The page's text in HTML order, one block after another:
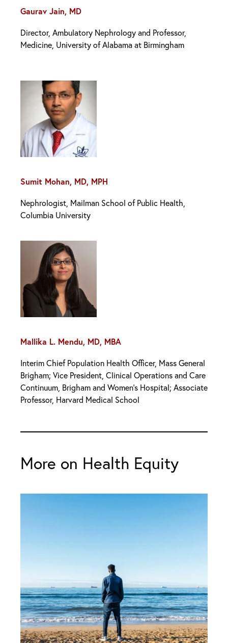
Gaurav Jain, MD
Director, Ambulatory Nephrology and Professor,
Medicine, University of Alabama at Birmingham
Sumit Mohan, MD, MPH
Nephrologist, Mailman School of Public Health,
Columbia University
Mallika L. Mendu, MD, MBA
Interim Chief Population Health Officer, Mass General
Brigham; Vice President, Clinical Operations and Care
Continuum, Brigham and Women’s Hospital; Associate
Professor, Harvard Medical School
More on Health Equity